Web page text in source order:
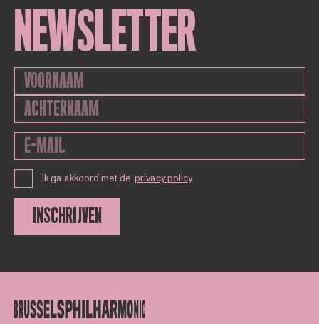
NEWSLETTER
Ik ga akkoord met de privacy policy
INSCHRIJVEN